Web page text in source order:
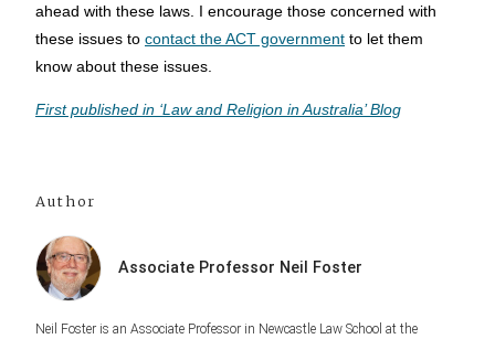
ahead with these laws. I encourage those concerned with
these issues to contact the ACT government to let them
know about these issues.
First published in ‘Law and Religion in Australia’ Blog
Author
Associate Professor Neil Foster
Neil Foster is an Associate Professor in Newcastle Law School at the